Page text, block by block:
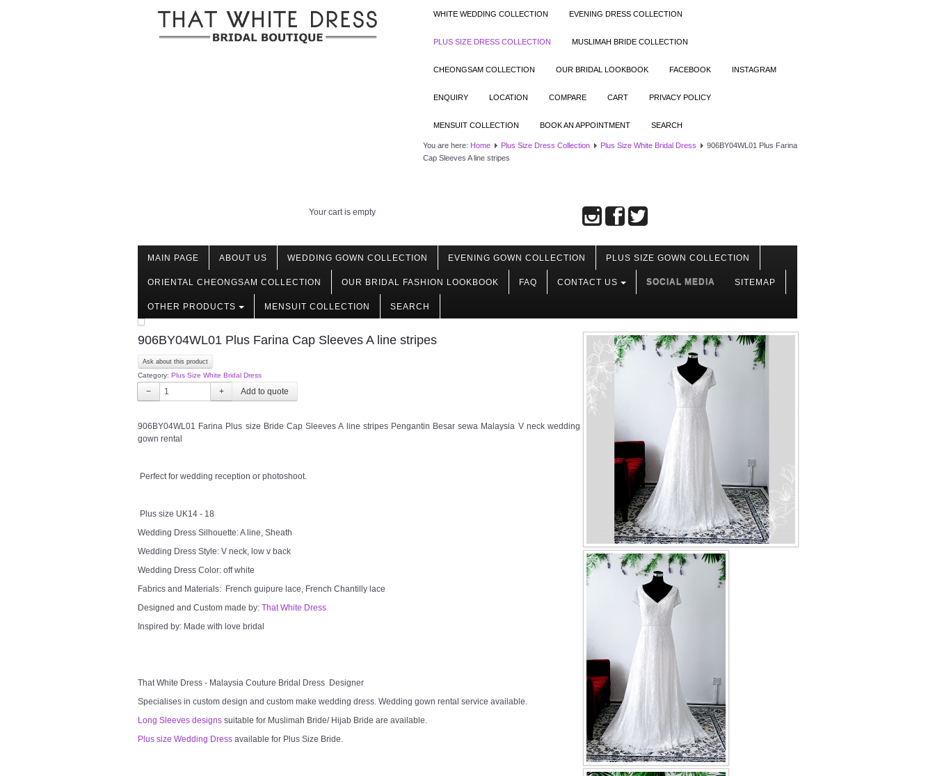
WHITE WEDDING COLLECTION EVENING DRESS COLLECTION
PLUS SIZE DRESS COLLECTION MUSLIMAH BRIDE COLLECTION
CHEONGSAM COLLECTION OUR BRIDAL LOOKBOOK FACEBOOK INSTAGRAM
ENQUIRY LOCATION COMPARE CART PRIVACY POLICY
MENSUIT COLLECTION BOOK AN APPOINTMENT SEARCH
You are here: Home Plus Size Dress Collection Plus Size White Bridal Dress
906BY04WL01 Plus Farina
Cap Sleeves A line stripes
Your cart is empty
MAIN PAGE ABOUT US WEDDING GOWN COLLECTION EVENING GOWN COLLECTION PLUS SIZE GOWN COLLECTION
ORIENTAL CHEONGSAM COLLECTION OUR BRIDAL FASHION LOOKBOOK FAQ CONTACT US SOCIAL MEDIA SITEMAP
OTHER PRODUCTS MENSUIT COLLECTION SEARCH
906BY04WL01 Plus Farina Cap Sleeves A line stripes
Ask about this product
Category: Plus Size White Bridal Dress
− +
906BY04WL01 Farina Plus size Bride Cap Sleeves A line stripes Pengantin Besar sewa Malaysia V neck wedding
gown rental
Perfect for wedding reception or photoshoot.
Plus size UK14 - 18
Wedding Dress Silhouette: A line, Sheath
Wedding Dress Style: V neck, low v back
Wedding Dress Color: off white
Fabrics and Materials: French guipure lace, French Chantilly lace
Designed and Custom made by: That White Dress
Inspired by: Made with love bridal
That White Dress - Malaysia Couture Bridal Dress Designer
Specialises in custom design and custom make wedding dress. Wedding gown rental service available.
Long Sleeves designs suitable for Muslimah Bride/ Hijab Bride are available.
Plus size Wedding Dress available for Plus Size Bride.